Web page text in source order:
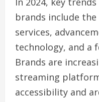
brands include
services,
technology, and a
Brands are
streaming
accessibility and